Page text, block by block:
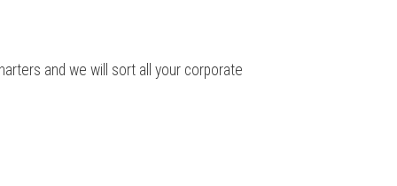
and we will sort all your corporate